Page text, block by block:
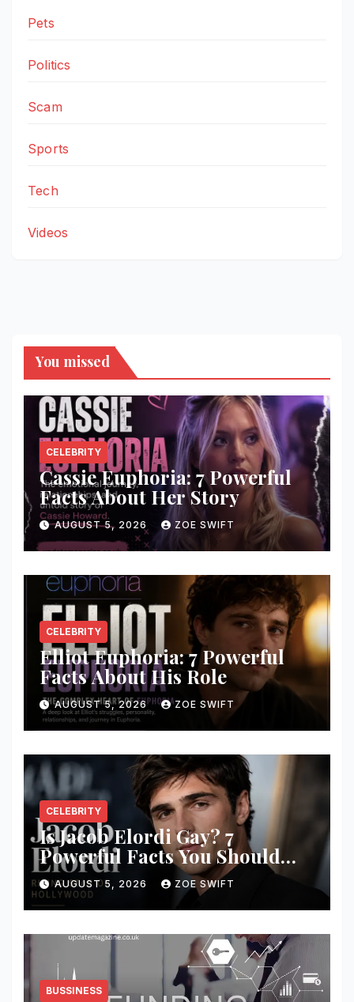
Pets
Politics
Scam
Sports
Tech
Videos
You missed
CELEBRITY
Cassie Euphoria: 7 Powerful
Facts About Her Story
AUGUST 5, 2026 ZOE SWIFT
CELEBRITY
Elliot Euphoria: 7 Powerful
Facts About His Role
AUGUST 5, 2026 ZOE SWIFT
CELEBRITY
Is Jacob Elordi Gay? 7
Powerful Facts You Should
Know
AUGUST 5, 2026 ZOE SWIFT
BUSSINESS